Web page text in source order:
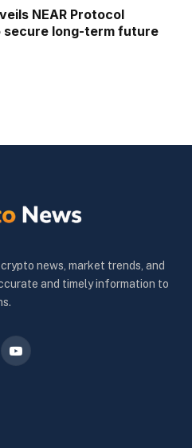
NEAR Protocol
secure long-term future
news, market trends, and
and timely information to
YouTube